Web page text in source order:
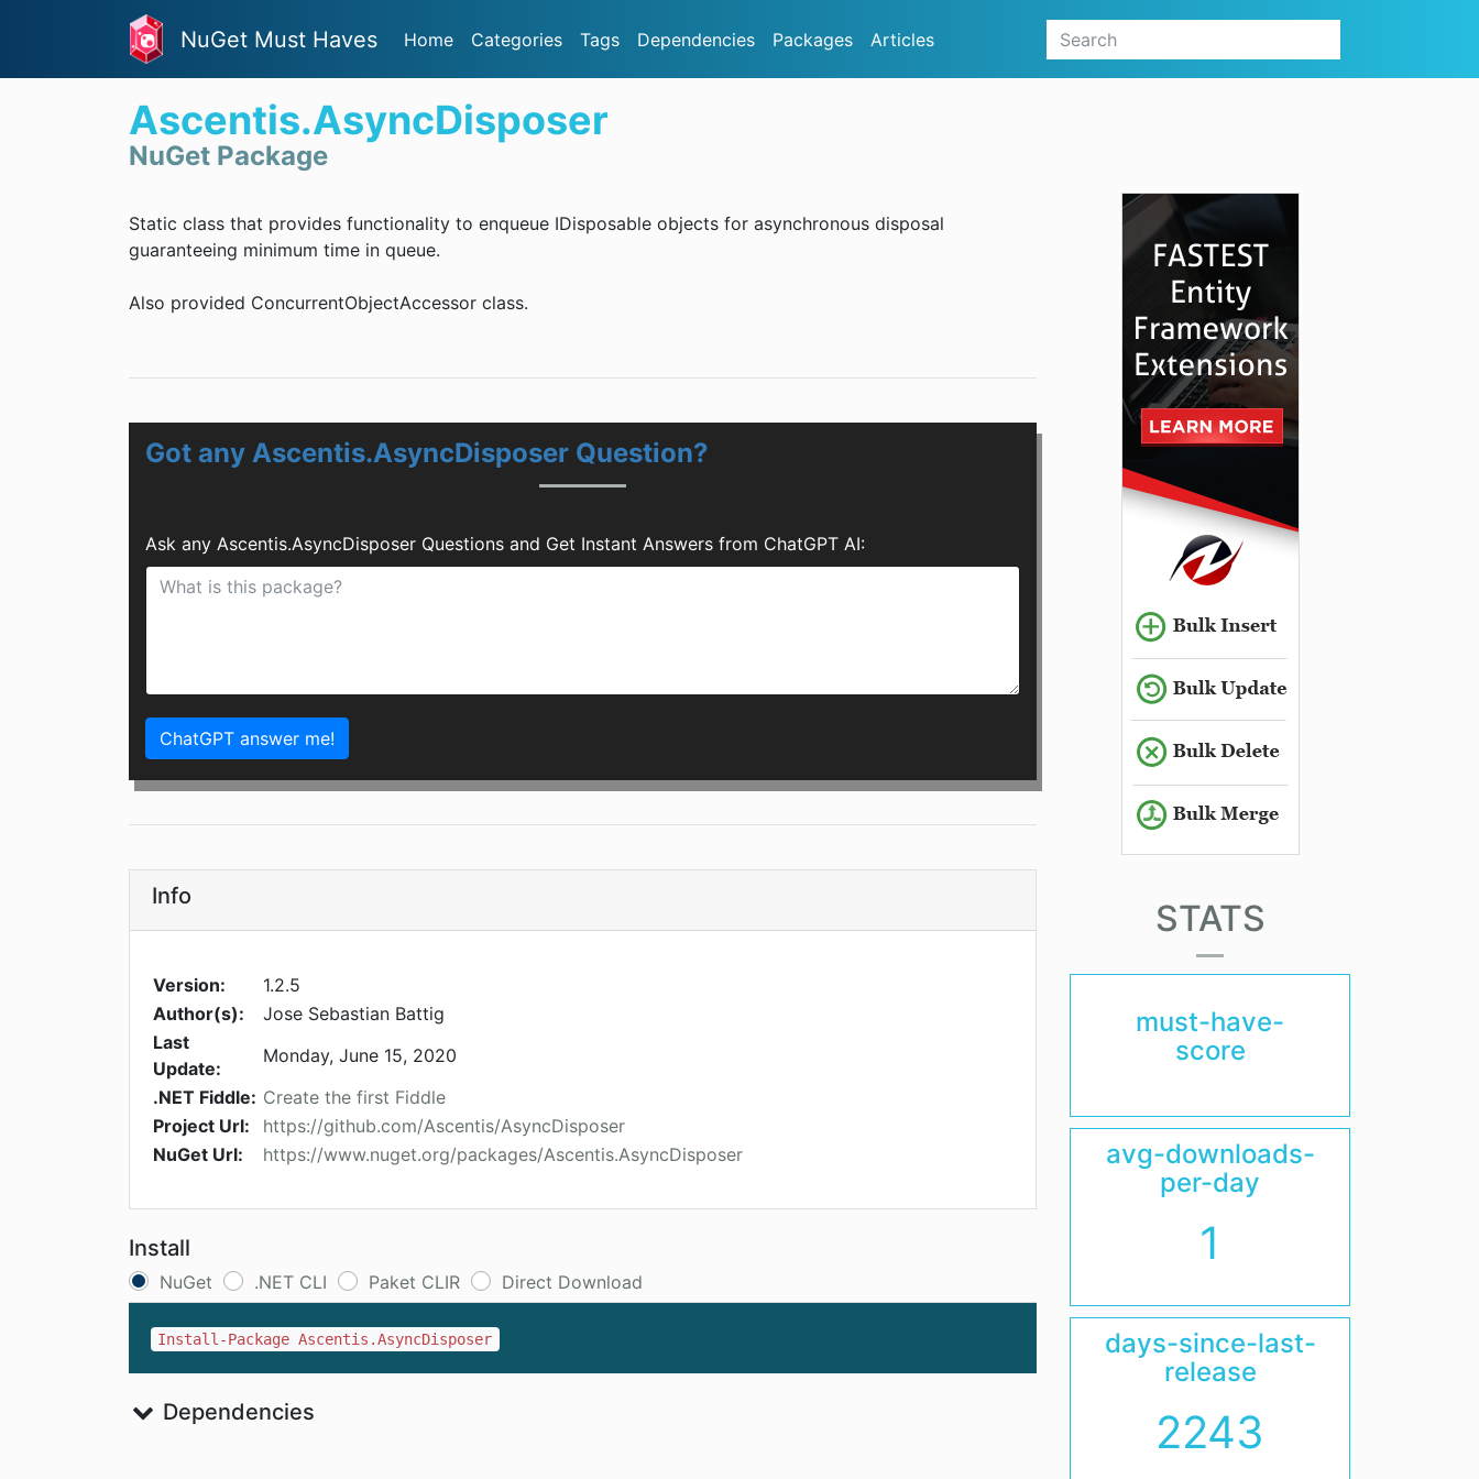
NuGet Must Haves Home Categories Tags Dependencies Packages Articles
Ascentis.AsyncDisposer
NuGet Package
Static class that provides functionality to enqueue IDisposable objects for asynchronous disposal
guaranteeing minimum time in queue.
Also provided ConcurrentObjectAccessor class.
Got any Ascentis.AsyncDisposer Question?
Ask any Ascentis.AsyncDisposer Questions and Get Instant Answers from ChatGPT AI:
ChatGPT answer me!
Info
Version:
1.2.5
Author(s):
Jose Sebastian Battig
Last
Update:
Monday, June 15, 2020
.NET Fiddle: Create the first Fiddle
Project Url:
https://github.com/Ascentis/AsyncDisposer
NuGet Url:
https://www.nuget.org/packages/Ascentis.AsyncDisposer
Install
NuGet .NET CLI Paket CLIR Direct Download
Install-Package Ascentis.AsyncDisposer
Dependencies
STATS
must-have-
score
avg-downloads-
per-day
1
days-since-last-
release
2243